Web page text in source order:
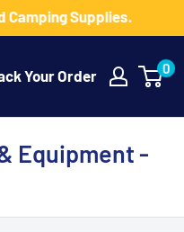
Camping Supplies.
Your Order 0
Equipment -